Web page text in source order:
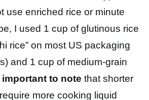
use enriched rice or minute
I used 1 cup of glutinous rice
rice” on most US packaging
and 1 cup of medium-grain
important to note that shorter
more cooking liquid